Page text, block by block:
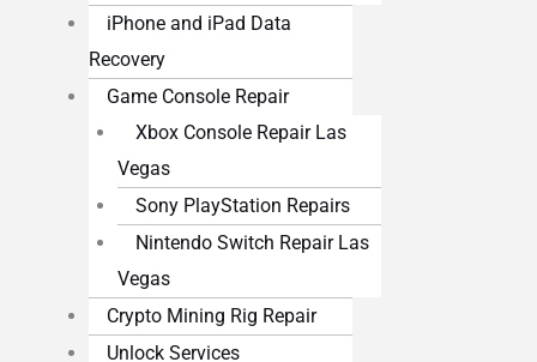
iPhone and iPad Data
Recovery
Game Console Repair
Xbox Console Repair Las
Vegas
Sony PlayStation Repairs
Nintendo Switch Repair Las
Vegas
Crypto Mining Rig Repair
Unlock Services